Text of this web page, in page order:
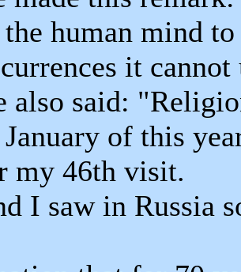
human mind
it
also said:
of this
my 46th visit.
I saw in Russia